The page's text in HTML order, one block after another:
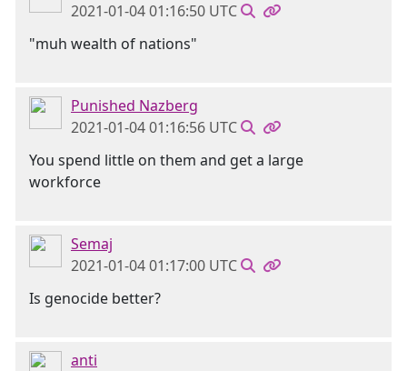
2021-01-04 01:16:50 UTC
"muh wealth of nations"
Punished Nazberg
2021-01-04 01:16:56 UTC
You spend little on them and get a large
workforce
Semaj
2021-01-04 01:17:00 UTC
Is genocide better?
anti